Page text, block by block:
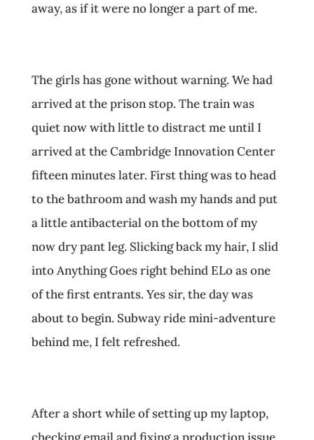
away, as if it were no longer a part of me.
The girls has gone without warning. We had
arrived at the prison stop. The train was
quiet now with little to distract me until I
arrived at the Cambridge Innovation Center
fifteen minutes later. First thing was to head
to the bathroom and wash my hands and put
a little antibacterial on the bottom of my
now dry pant leg. Slicking back my hair, I slid
into Anything Goes right behind ELo as one
of the first entrants. Yes sir, the day was
about to begin. Subway ride mini-adventure
behind me, I felt refreshed.
After a short while of setting up my laptop,